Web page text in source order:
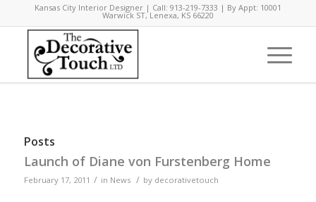
Kansas City Interior Designer | Call: 913-219-7333 | By Appt: 10001
Warwick ST, Lenexa, KS 66220
Posts
Launch of Diane von Furstenberg Home
February 17, 2011 / in News / by decorativetouch